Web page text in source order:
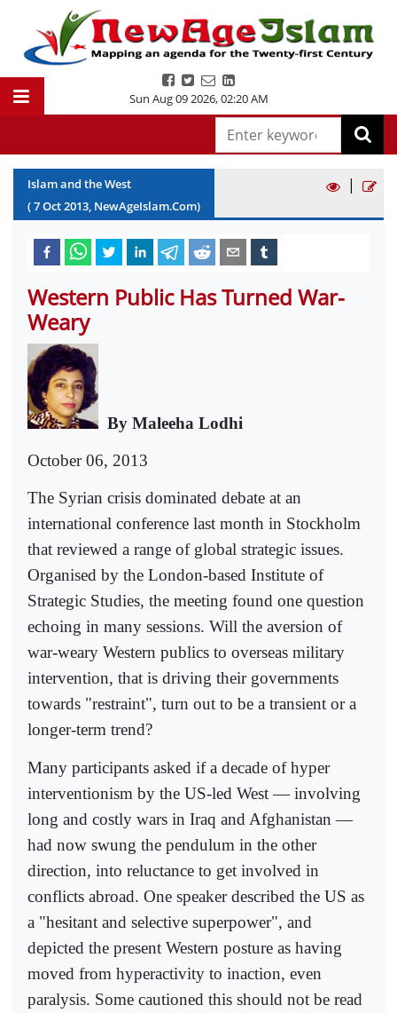
Sun Aug 09 2026,02:20 AM
Islam and the West
(7Oct2013, NewAgeIslam.Com)
|
Western Public Has Turned War-
Weary
By Maleeha Lodhi
October 06, 2013
The Syrian crisis dominated debate at an
international conference last month in Stockholm
that reviewed a range of global strategic issues.
Organised by the London-based Institute of
Strategic Studies, the meeting found one question
echoing in many sessions. Will the aversion of
war-weary Western publics to overseas military
intervention, that is driving their governments
towards "restraint", turn out to be a transient or a
longer-term trend?
Many participants asked if a decade of hyper
interventionism by the US-led West — involving
long and costly wars in Iraq and Afghanistan —
had now swung the pendulum in the other
direction, into reluctance to get involved in
conflicts abroad. One speaker described the US as
a "hesitant and selective superpower", and
depicted the present Western posture as having
moved from hyperactivity to inaction, even
paralysis. Some cautioned this should not be read